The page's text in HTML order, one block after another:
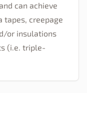
can achieve
tapes, creepage
or insulations
(i.e. triple-